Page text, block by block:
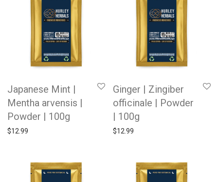
Japanese Mint |
Mentha arvensis |
Powder | 100g
$12.99
Ginger | Zingiber
officinale | Powder
| 100g
$12.99